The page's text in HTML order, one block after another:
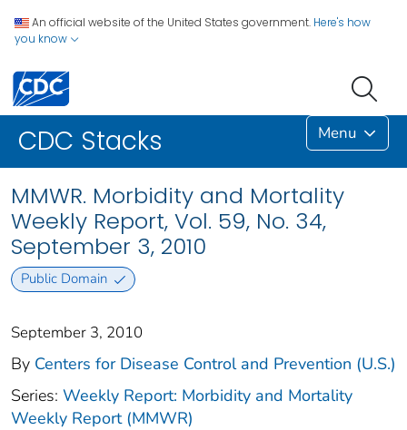
An official website of the United States government. Here's how
you know
CDC Stacks Menu
MMWR. Morbidity and Mortality
Weekly Report, Vol. 59, No. 34,
September 3, 2010
Public Domain
September 3, 2010
By Centers for Disease Control and Prevention (U.S.)
Series: Weekly Report: Morbidity and Mortality
Weekly Report (MMWR)